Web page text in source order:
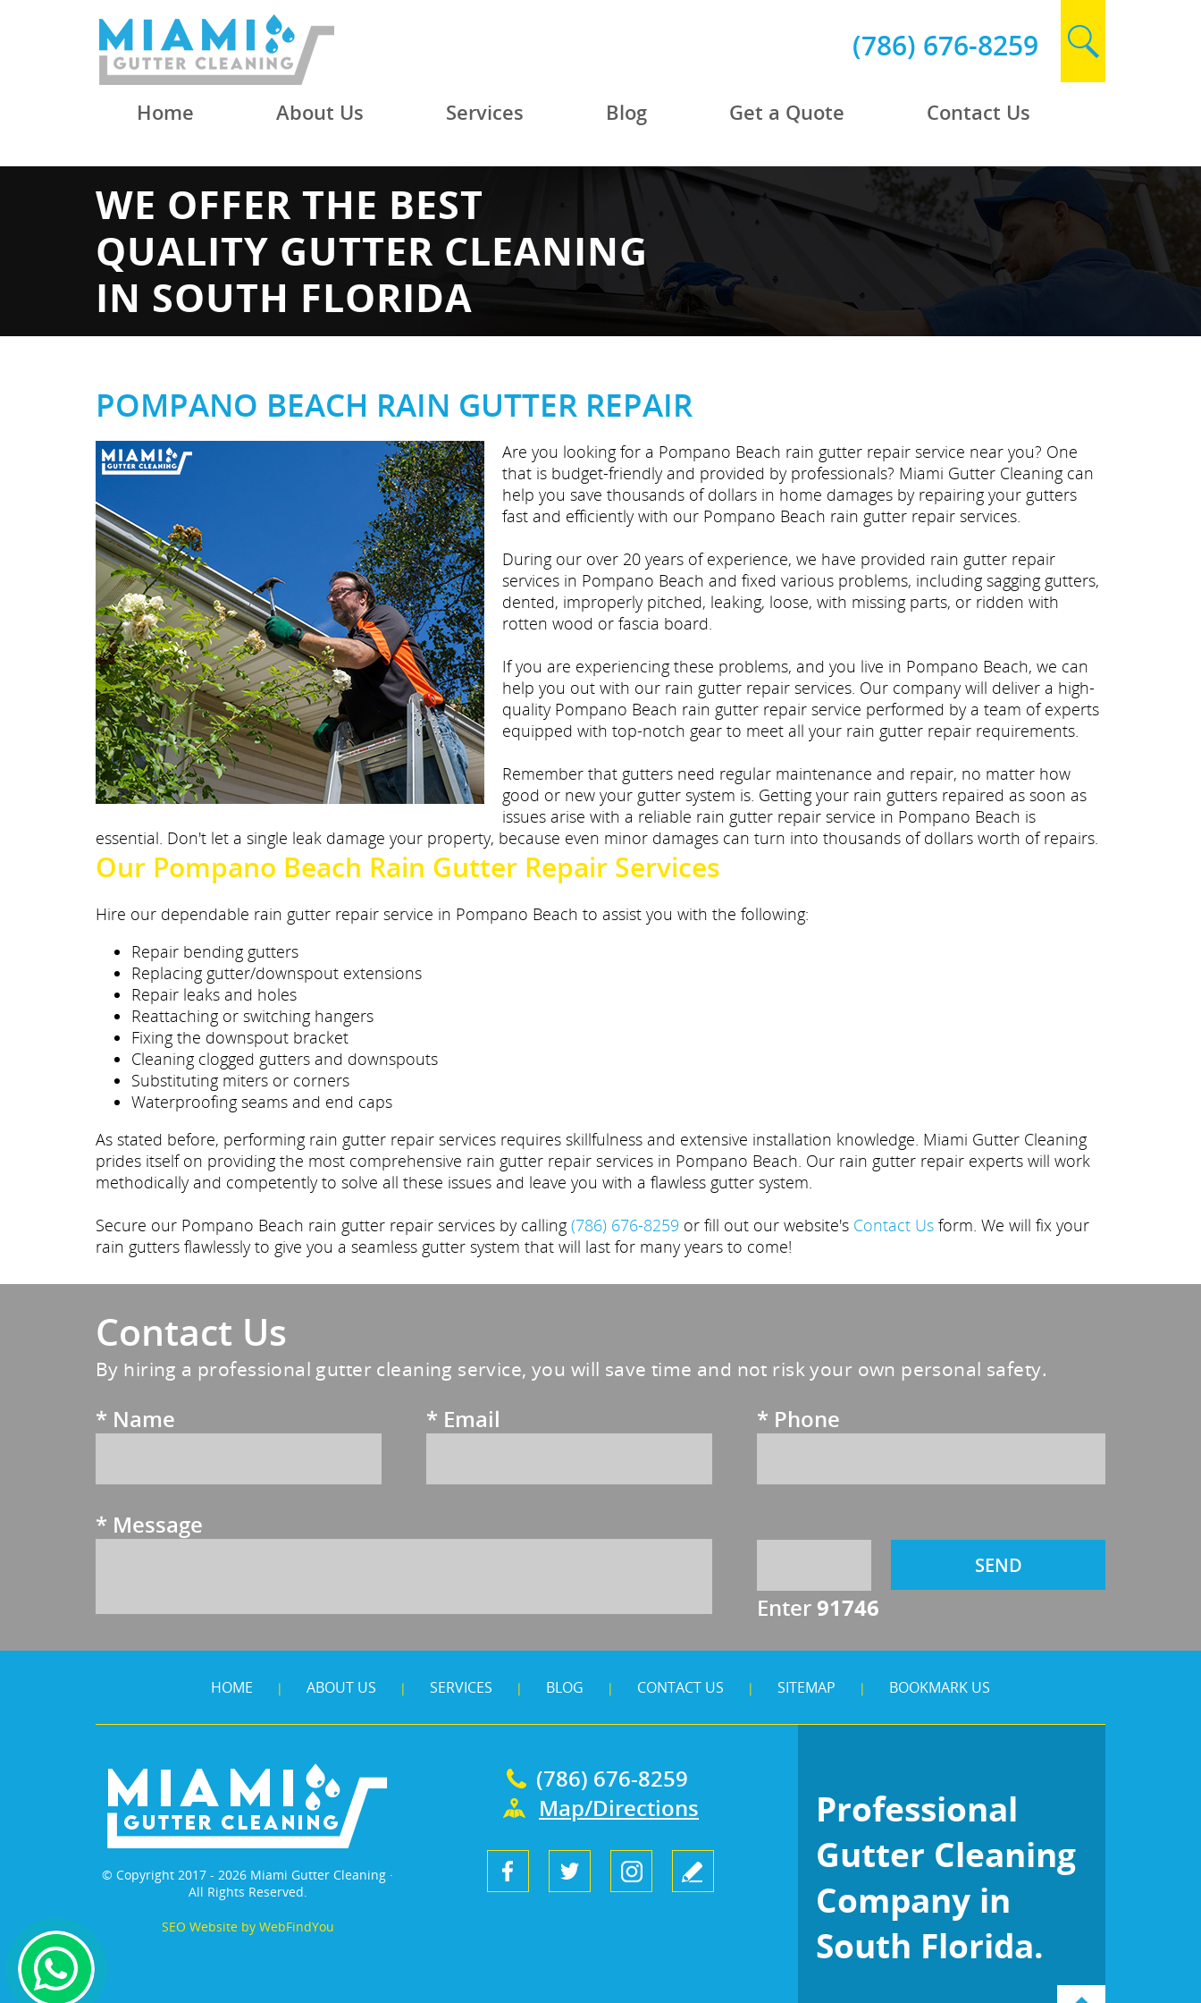
Home About Us Services Blog Get a Quote Contact Us
(786) 676-8259
WE OFFER THE BEST
QUALITY GUTTER CLEANING
IN SOUTH FLORIDA
POMPANO BEACH RAIN GUTTER REPAIR
Are you looking for a Pompano Beach rain gutter repair service near you? One
that is budget-friendly and provided by professionals? Miami Gutter Cleaning can
help you save thousands of dollars in home damages by repairing your gutters
fast and efficiently with our Pompano Beach rain gutter repair services.
During our over 20 years of experience, we have provided rain gutter repair
services in Pompano Beach and fixed various problems, including sagging gutters,
dented, improperly pitched, leaking, loose, with missing parts, or ridden with
rotten wood or fascia board.
If you are experiencing these problems, and you live in Pompano Beach, we can
help you out with our rain gutter repair services. Our company will deliver a high-
quality Pompano Beach rain gutter repair service performed by a team of experts
equipped with top-notch gear to meet all your rain gutter repair requirements.
Remember that gutters need regular maintenance and repair, no matter how
good or new your gutter system is. Getting your rain gutters repaired as soon as
issues arise with a reliable rain gutter repair service in Pompano Beach is
essential. Don't let a single leak damage your property, because even minor damages can turn into thousands of dollars worth of repairs.
Our Pompano Beach Rain Gutter Repair Services
Hire our dependable rain gutter repair service in Pompano Beach to assist you with the following:
Repair bending gutters
Replacing gutter/downspout extensions
Repair leaks and holes
Reattaching or switching hangers
Fixing the downspout bracket
Cleaning clogged gutters and downspouts
Substituting miters or corners
Waterproofing seams and end caps
As stated before, performing rain gutter repair services requires skillfulness and extensive installation knowledge. Miami Gutter Cleaning
prides itself on providing the most comprehensive rain gutter repair services in Pompano Beach. Our rain gutter repair experts will work
methodically and competently to solve all these issues and leave you with a flawless gutter system.
Secure our Pompano Beach rain gutter repair services by calling (786) 676-8259 or fill out our website's Contact Us form. We will fix your
rain gutters flawlessly to give you a seamless gutter system that will last for many years to come!
Contact Us
By hiring a professional gutter cleaning service, you will save time and not risk your own personal safety.
* Name * Email * Phone
* Message
Enter 91746
HOME | ABOUT US | SERVICES | BLOG | CONTACT US | SITEMAP | BOOKMARK US
(786) 676-8259
Map/Directions
Professional
Gutter Cleaning
Company in
South Florida.
© Copyright 2017 - 2026 Miami Gutter Cleaning ·
All Rights Reserved.
SEO Websiteby WebFindYou